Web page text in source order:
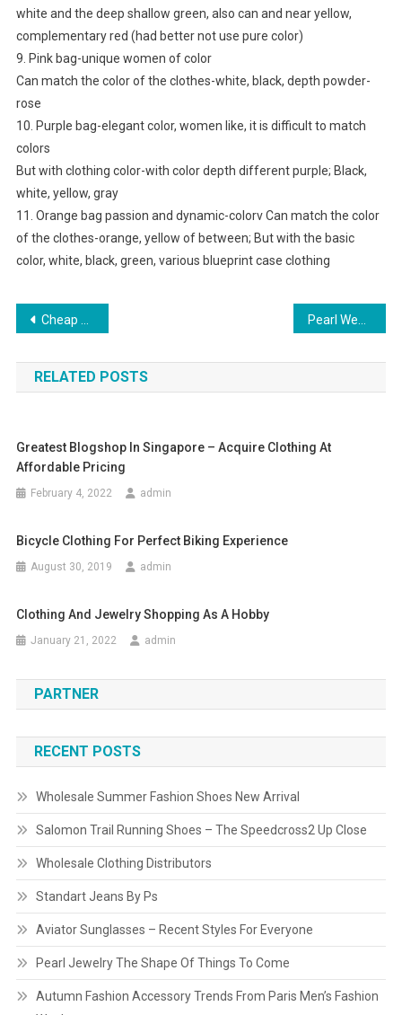
white and the deep shallow green, also can and near yellow,
complementary red (had better not use pure color)
9. Pink bag-unique women of color
Can match the color of the clothes-white, black, depth powder-
rose
10. Purple bag-elegant color, women like, it is difficult to match
colors
But with clothing color-with color depth different purple; Black,
white, yellow, gray
11. Orange bag passion and dynamic-colorv Can match the color
of the clothes-orange, yellow of between; But with the basic
color, white, black, green, various blueprint case clothing
Post navigation
Cheap Herve Leger Dress Sale Pearl Wedding Jewellery
RELATED POSTS
Greatest Blogshop In Singapore – Acquire Clothing At
Affordable Pricing
February 4, 2022 admin
Bicycle Clothing For Perfect Biking Experience
August 30, 2019 admin
Clothing And Jewelry Shopping As A Hobby
January 21, 2022 admin
PARTNER
RECENT POSTS
Wholesale Summer Fashion Shoes New Arrival
Salomon Trail Running Shoes – The Speedcross2 Up Close
Wholesale Clothing Distributors
Standart Jeans By Ps
Aviator Sunglasses – Recent Styles For Everyone
Pearl Jewelry The Shape Of Things To Come
Autumn Fashion Accessory Trends From Paris Men’s Fashion